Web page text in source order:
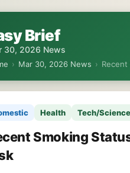
Brief
30, 2026 News
› Mar 30, 2026 News ›
Health Tech/Science
Smoking